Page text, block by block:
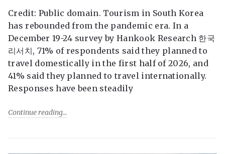
Credit: Public domain. Tourism in South Korea
has rebounded from the pandemic era. In a
December 19-24 survey by Hankook Research 한국
리서치, 71% of respondents said they planned to
travel domestically in the first half of 2026, and
41% said they planned to travel internationally.
Responses have been steadily
Continue reading